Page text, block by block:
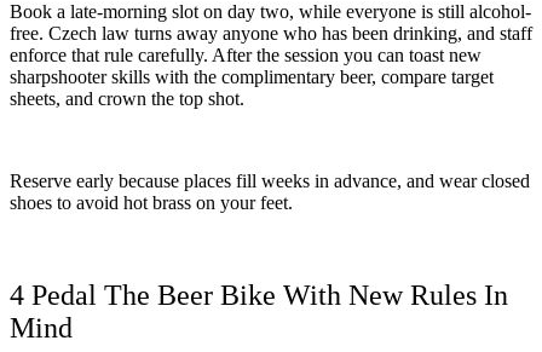
Book a late-morning slot on day two, while everyone is still alcohol-
free. Czech law turns away anyone who has been drinking, and staff
enforce that rule carefully. After the session you can toast new
sharpshooter skills with the complimentary beer, compare target
sheets, and crown the top shot.
Reserve early because places fill weeks in advance, and wear closed
shoes to avoid hot brass on your feet.
4 Pedal The Beer Bike With New Rules In
Mind